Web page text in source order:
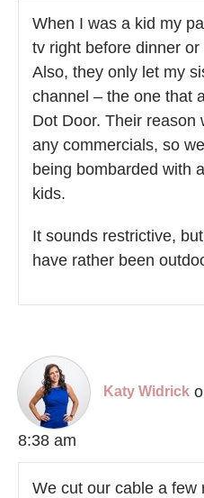
When I was a kid my
tv right before dinner
Also, they only let my
channel – the one that
Dot Door. Their reason
any commercials, so
being bombarded with
kids.
It sounds restrictive,
have rather been
Katy Widrick
8:38 am
We cut our cable a few